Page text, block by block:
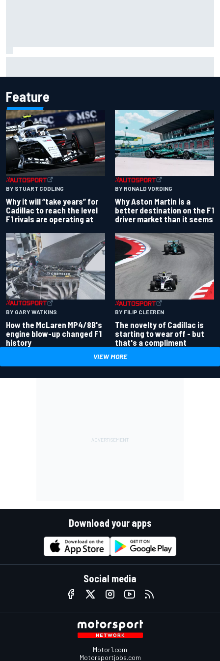
Feature
BY STUART CODLING
Why it will “take years” for
Cadillac to reach the level
F1 rivals are operating at
BY RONALD VORDING
Why Aston Martin is a
better destination on the F1
driver market than it seems
BY GARY WATKINS
How the McLaren MP4/8B's
engine blow-up changed F1
history
BY FILIP CLEEREN
The novelty of Cadillac is
starting to wear off - but
that's a compliment
VIEW MORE
Download your apps
Social media
Motor1.com
Motorsportjobs.com